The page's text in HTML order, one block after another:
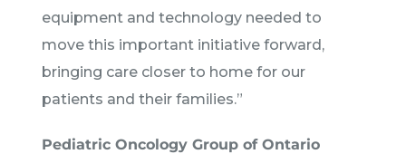
equipment and technology needed to
move this important initiative forward,
bringing care closer to home for our
patients and their families.”
Pediatric Oncology Group of Ontario